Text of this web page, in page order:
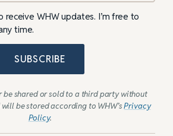
receive WHW updates. I’m free to
time.
SUBSCRIBE
be shared or sold to a third party without
be stored according to WHW’sPrivacy
Policy.